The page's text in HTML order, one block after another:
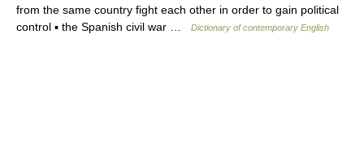
from the same country fight each other in order to gain political
control ▪ the Spanish civil war …
Dictionary of contemporary English